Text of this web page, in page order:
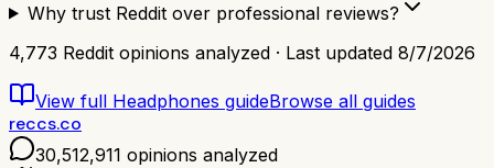
Why trust Reddit over professional reviews?
4,773 Reddit opinions analyzed · Last updated 8/7/2026
View full Headphones guideBrowse all guides
reccs.co
30,512,911 opinions analyzed